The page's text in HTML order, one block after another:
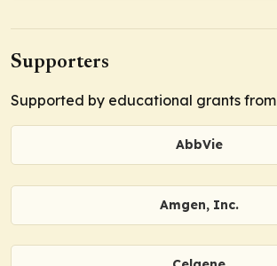
Supporters
Supported by educational grants from
AbbVie
Amgen, Inc.